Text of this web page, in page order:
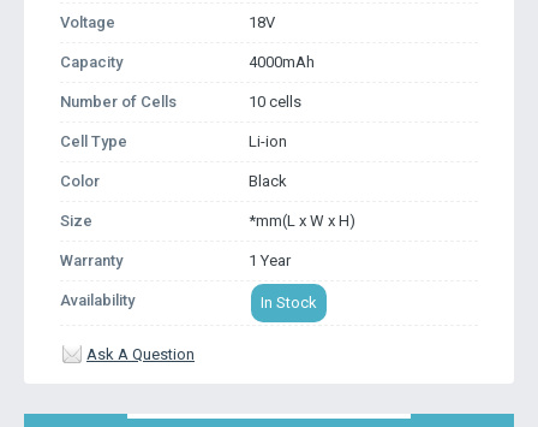
Voltage 18V
Capacity 4000mAh
Number of Cells 10 cells
Cell Type Li-ion
Color Black
Size *mm(L x W x H)
Warranty 1 Year
Availability In Stock
Ask A Question